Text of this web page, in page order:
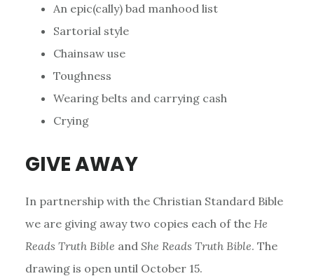
An epic(cally) bad manhood list
Sartorial style
Chainsaw use
Toughness
Wearing belts and carrying cash
Crying
GIVE AWAY
In partnership with the Christian Standard Bible
we are giving away two copies each of the He
Reads Truth Bible and She Reads Truth Bible. The
drawing is open until October 15.